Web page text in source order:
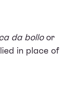
da bolloor
in place of